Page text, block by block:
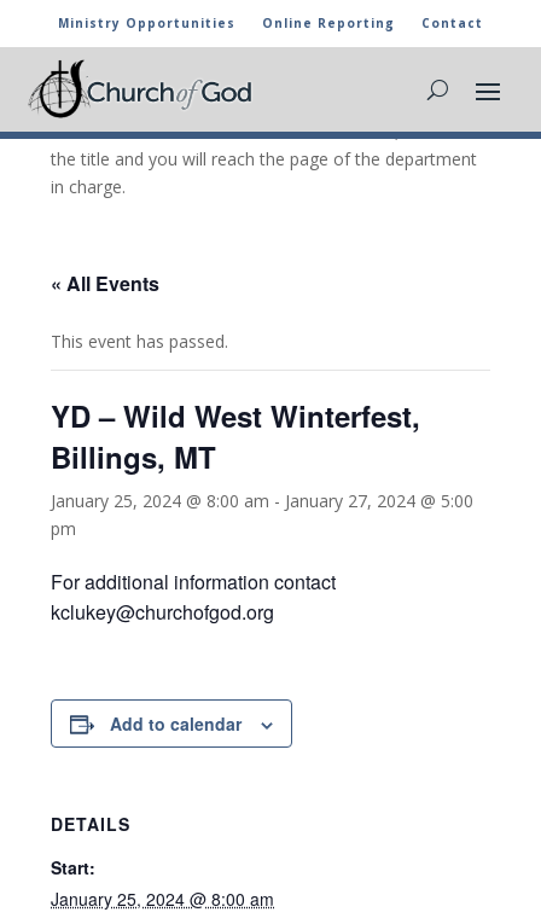
Ministry Opportunities Online Reporting Contact
CHURCH OF GOD CALENDAR
The marked activities are part of the general calendar
of the Church of God. For more information, click on
the title and you will reach the page of the department
in charge.
« All Events
This event has passed.
YD – Wild West Winterfest,
Billings, MT
January 25, 2024 @ 8:00 am - January 27, 2024 @ 5:00
pm
For additional information contact
kclukey@churchofgod.org
Add to calendar
DETAILS
Start:
January 25, 2024 @ 8:00 am